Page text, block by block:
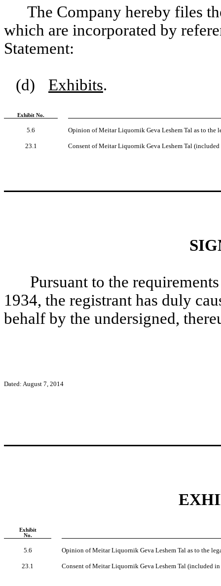
The Company hereby files
which are incorporated by
Statement:
(d) Exhibits.
Exhibit No.
5.6 Opinion of Meitar Liquornik Geva Leshem Tal as to the
23.1 Consent of Meitar Liquornik Geva Leshem Tal
Pursuant to the
1934, the registrant has duly
behalf by the undersigned,
Dated: August 7, 2014
Exhibit
No.
5.6 Opinion of Meitar Liquornik Geva Leshem Tal as to the
23.1 Consent of Meitar Liquornik Geva Leshem Tal (included